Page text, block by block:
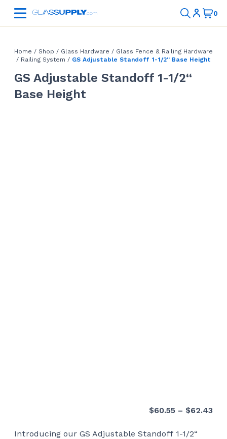
Home / Shop / Glass Hardware / Glass Fence & Railing Hardware
/ Railing System / GS Adjustable Standoff 1-1/2“ Base Height
GS Adjustable Standoff 1-1/2“
Base Height
$60.55 – $62.43
Introducing our GS Adjustable Standoff 1-1/2“